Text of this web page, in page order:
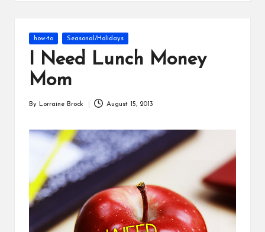
Posted
in
how-to Seasonal/Holidays
I Need Lunch Money
Mom
By Lorraine Brock August 15, 2013